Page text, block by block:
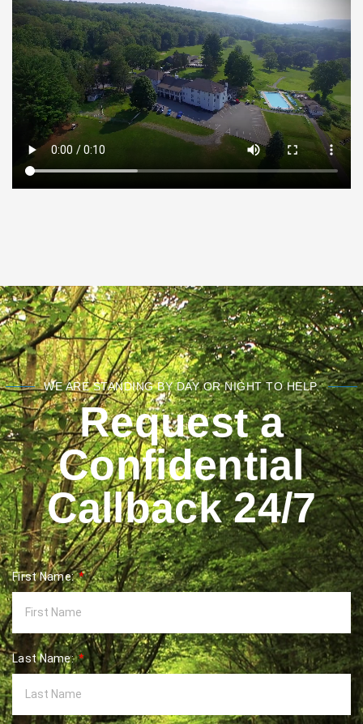
WE ARE STANDING BY DAY OR NIGHT TO HELP.
Request a
Confidential
Callback 24/7
First Name:
Last Name: